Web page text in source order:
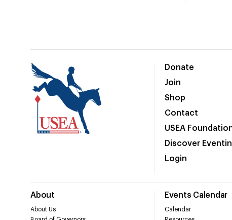
Donate
Join
Shop
Contact
USEA
Discover
Login
About
About Us
Events Calendar
Calendar